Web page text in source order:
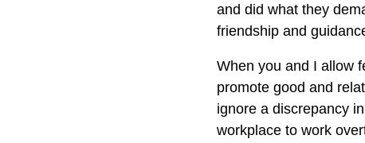
and did what they
friendship and
When you and I allow
promote good and
ignore a discrepancy
workplace to work